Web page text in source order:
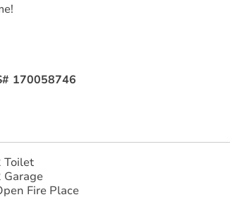
170058746
Toilet
Garage
Fire Place